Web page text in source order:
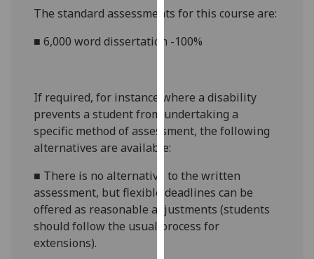
I do not
analytics
Personalised
advertising
get
personalised
ads
I do not
The standard assessments for this course are:
■6,000 word dissertation -100%
If required, for instance where a disability
prevents a student from undertaking a
specific method of assessment, the following
alternatives are available:
■ There is no alternative tothe written
assessment, butflexible deadlines can be
offered as reasonable adjustments (students
should follow the usual process for
extensions).